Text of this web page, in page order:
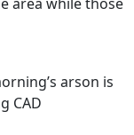
arson is
CAD